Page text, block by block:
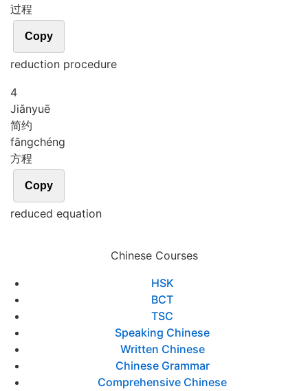
过程
Copy
reduction procedure
4
Jiǎnyuē
简约
fāngchéng
方程
Copy
reduced equation
Chinese Courses
HSK
BCT
TSC
Speaking Chinese
Written Chinese
Chinese Grammar
Comprehensive Chinese